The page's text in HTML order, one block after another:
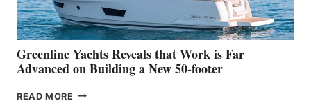
THE
2026
VENICE
BOAT
SHOW
Greenline Yachts Reveals that Work is Far
Advanced on Building a New 50-footer
READ MORE GREENLINE